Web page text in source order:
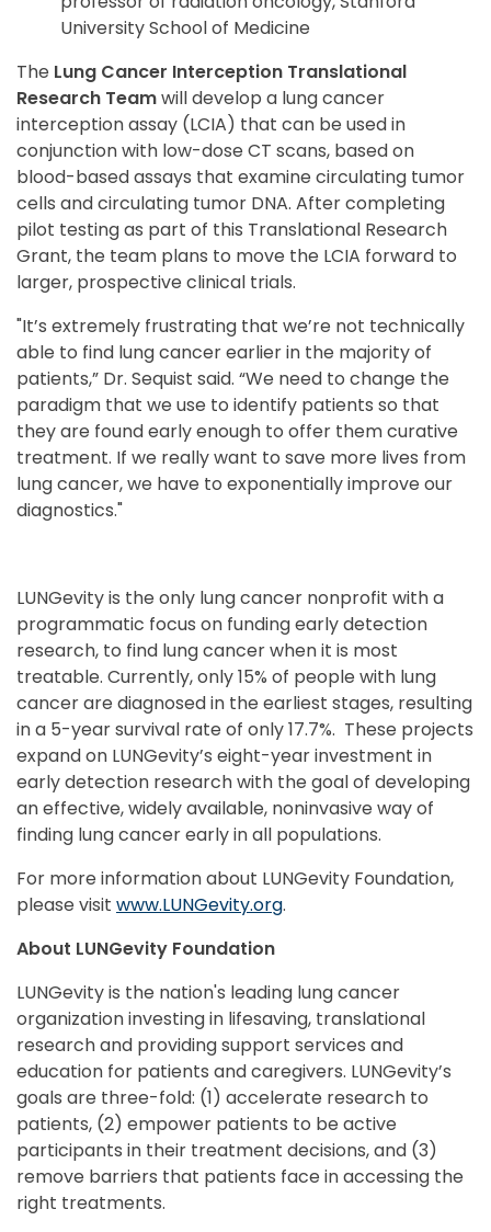
University School of Medicine
The Lung Cancer Interception Translational
Research Teamwill develop a lung cancer
interception assay (LCIA) that can be used in
conjunction with low-dose CT scans, based on
blood-based assays that examine circulating tumor
cells and circulating tumor DNA. After completing
pilot testing as part of this Translational Research
Grant, the team plans to move the LCIA forward to
larger, prospective clinical trials.
"It’s extremely frustrating that we’re not technically
able to find lung cancer earlier in the majority of
patients,” Dr. Sequist said. “We need to change the
paradigm that we use to identify patients so that
they are found early enough to offer them curative
treatment. If we really want to save more lives from
lung cancer, we have to exponentially improve our
diagnostics."
LUNGevity is the only lung cancer nonprofit with a
programmatic focus on funding early detection
research, to find lung cancer when it is most
treatable. Currently, only 15% of people with lung
cancer are diagnosed in the earliest stages, resulting
in a 5-year survival rate of only 17.7%. These projects
expand on LUNGevity’s eight-year investment in
early detection research with the goal of developing
an effective, widely available, noninvasive way of
finding lung cancer early in all populations.
For more information about LUNGevity Foundation,
please visit www.LUNGevity.org.
About LUNGevity Foundation
LUNGevity is the nation's leading lung cancer
organization investing in lifesaving, translational
research and providing support services and
education for patients and caregivers. LUNGevity’s
goals are three-fold: (1) accelerate research to
patients, (2) empower patients to be active
participants in their treatment decisions, and (3)
remove barriers that patients face in accessing the
right treatments.